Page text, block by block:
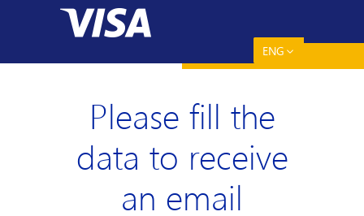
ENG
Please fill the
data to receive
an email